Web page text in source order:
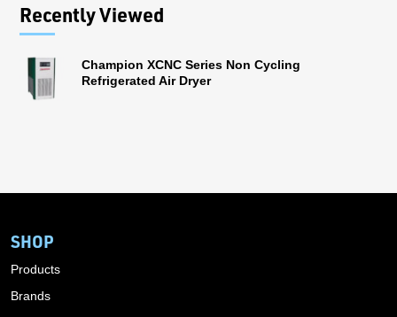
Recently Viewed
Champion XCNC Series Non Cycling
Refrigerated Air Dryer
SHOP
Products
Brands